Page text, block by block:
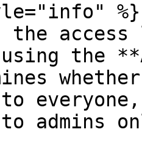
%}
the
the
admins